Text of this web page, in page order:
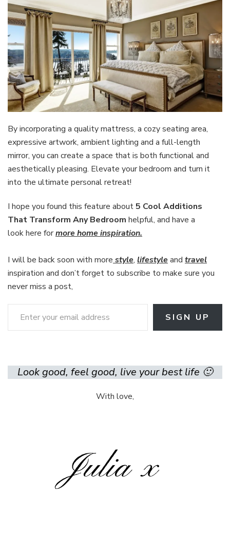
By incorporating a quality mattress, a cozy seating area,
expressive artwork, ambient lighting and a full-length
mirror, you can create a space that is both functional and
aesthetically pleasing. Elevate your bedroom and turn it
into the ultimate personal retreat!
I hope you found this feature about5 Cool Additions
That Transform Any Bedroom helpful, and have a
look here formore home inspiration.
I will be back soon with more style, lifestyleand travel
inspiration and don’t forget to subscribe to make sure you
never miss a post,
Enter your email address
SIGN UP
Look good, feel good, live your best life 🙂
With love,